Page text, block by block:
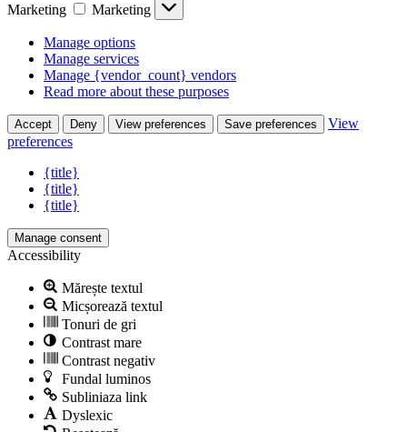
Marketing
Marketing
Manage options
Manage services
Manage {vendor_count} vendors
Read more about these purposes
Accept Deny View preferences Save preferences
View
preferences
{title}
{title}
{title}
Manage consent
Accessibility
Mărește textul
Micșorează textul
Tonuri de gri
Contrast mare
Contrast negativ
Fundal luminos
Subliniaza link
Dyslexic